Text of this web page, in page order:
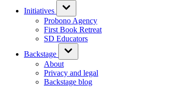
Initiatives
Probono Agency
First Book Retreat
SD Educators
Backstage
About
Privacy and legal
Backstage blog